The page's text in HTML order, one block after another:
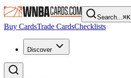
Search...⌘K
Buy CardsTrade CardsChecklists
Discover